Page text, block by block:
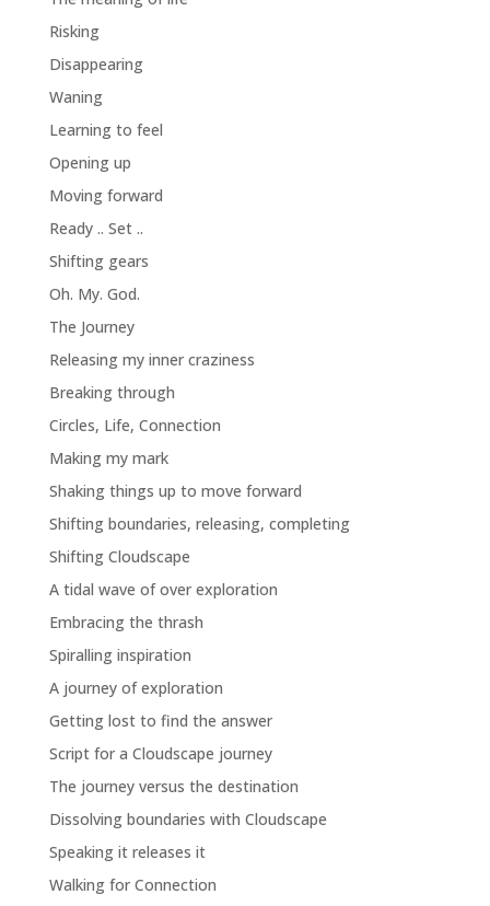
Risking
Disappearing
Waning
Learning to feel
Opening up
Moving forward
Ready .. Set ..
Shifting gears
Oh. My. God.
The Journey
Releasing my inner craziness
Breaking through
Circles, Life, Connection
Making my mark
Shaking things up to move forward
Shifting boundaries, releasing, completing
Shifting Cloudscape
A tidal wave of over exploration
Embracing the thrash
Spiralling inspiration
A journey of exploration
Getting lost to find the answer
Script for a Cloudscape journey
The journey versus the destination
Dissolving boundaries with Cloudscape
Speaking it releases it
Walking for Connection